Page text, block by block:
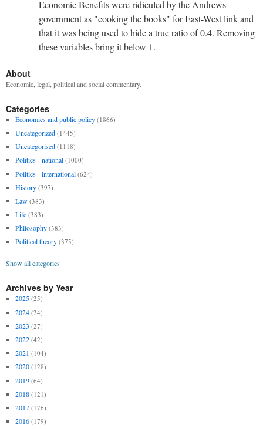
Economic Benefits were ridiculed by the Andrews
government as "cooking the books" for East-West link and
that it was being used to hide a true ratio of 0.4. Removing
these variables bring it below 1.
About
Economic, legal, political and social commentary.
Categories
Economics and public policy (1866)
Uncategorized (1445)
Uncategorised (1118)
Politics - national (1000)
Politics - international (624)
History (397)
Law (383)
Life (383)
Philosophy (383)
Political theory (375)
Show all categories
Archives by Year
2025 (25)
2024 (24)
2023 (27)
2022 (42)
2021 (104)
2020 (128)
2019 (64)
2018 (121)
2017 (176)
2016 (179)